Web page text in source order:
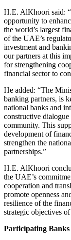
H.E. AlKhoori said:
opportunity to
the world’s largest
of the UAE’s
investment and
our partners at this
for strengthening
financial sector to
He added: “The
banking partners, is
national banks and
constructive
community. This
development of
strengthen the
partnerships.”
H.E. AlKhoori
the UAE’s
cooperation and
promote openness
resilience of the
strategic objectives
Participating Banks